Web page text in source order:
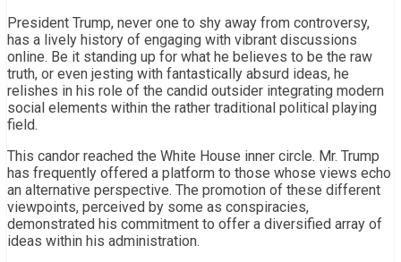
President Trump, never one to shy away from controversy,
has a lively history of engaging with vibrant discussions
online. Be it standing up for what he believes to be the raw
truth, or even jesting with fantastically absurd ideas, he
relishes in his role of the candid outsider integrating modern
social elements within the rather traditional political playing
field.
This candor reached the White House inner circle. Mr. Trump
has frequently offered a platform to those whose views echo
an alternative perspective. The promotion of these different
viewpoints, perceived by some as conspiracies,
demonstrated his commitment to offer a diversified array of
ideas within his administration.